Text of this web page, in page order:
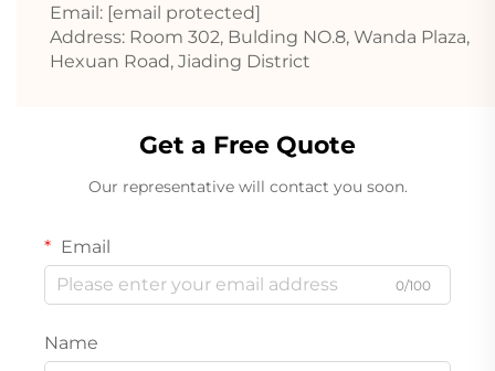
Email: [email protected]
Address: Room 302, Bulding NO.8, Wanda Plaza,
Hexuan Road, Jiading District
Get a Free Quote
Our representative will contact you soon.
Email
0/100
Name